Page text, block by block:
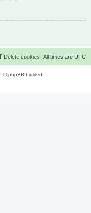
All times are UTC
Delete cookies
© phpBB Limited